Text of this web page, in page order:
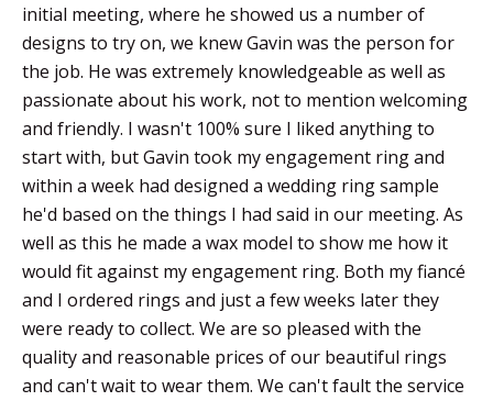
initial meeting, where he showed us a number of
designs to try on, we knew Gavin was the person for
the job. He was extremely knowledgeable as well as
passionate about his work, not to mention welcoming
and friendly. I wasn't 100% sure I liked anything to
start with, but Gavin took my engagement ring and
within a week had designed a wedding ring sample
he'd based on the things I had said in our meeting. As
well as this he made a wax model to show me how it
would fit against my engagement ring. Both my fiancé
and I ordered rings and just a few weeks later they
were ready to collect. We are so pleased with the
quality and reasonable prices of our beautiful rings
and can't wait to wear them. We can't fault the service